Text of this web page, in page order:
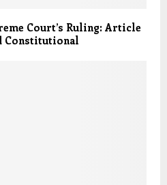
Court’s Ruling: Article
Constitutional